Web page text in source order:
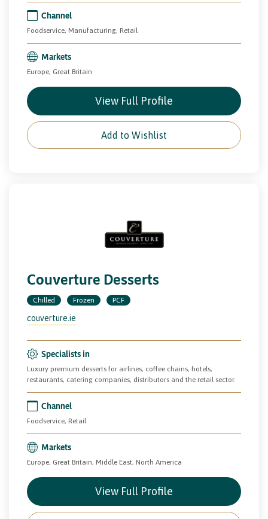
Channel
Foodservice, Manufacturing, Retail
Markets
Europe, Great Britain
View Full Profile
Add to Wishlist
Couverture Desserts
Chilled Frozen PCF
couverture.ie
Specialists in
Luxury premium desserts for airlines, coffee chains, hotels,
restaurants, catering companies, distributors and the retail sector.
Channel
Foodservice, Retail
Markets
Europe, Great Britain, Middle East, North America
View Full Profile